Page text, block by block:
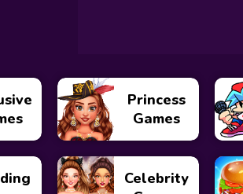
Princess
Games
Celebrity